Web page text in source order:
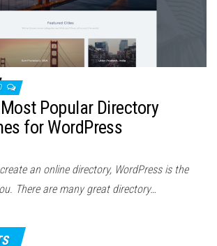
Popular Directory
for WordPress
an online directory, WordPress is the
There are many great directory…